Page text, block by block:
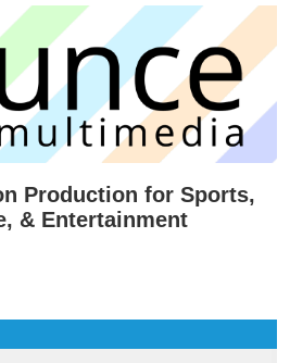
Production for Sports,
& Entertainment